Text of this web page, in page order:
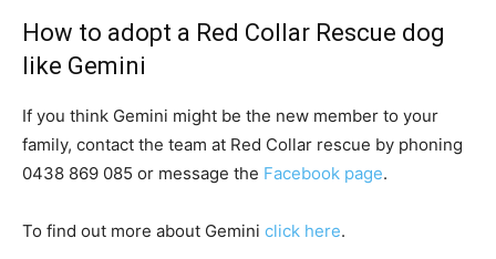
How to adopt a Red Collar Rescue dog
like Gemini
If you think Gemini might be the new member to your
family, contact the team at Red Collar rescue by phoning
0438 869 085 or message the Facebook page.
To find out more about Gemini click here.